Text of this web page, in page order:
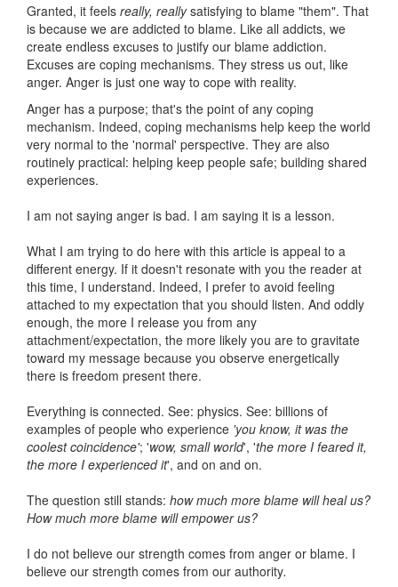
Granted, it feels really, reallysatisfying to blame "them". That
is because we are addicted to blame. Like all addicts, we
create endless excuses to justify our blame addiction.
Excuses are coping mechanisms. They stress us out, like
anger. Anger is just one way to cope with reality.
Anger has a purpose; that's the point of any coping
mechanism. Indeed, coping mechanisms help keep the world
very normal to the 'normal' perspective. They are also
routinely practical: helping keep people safe; building shared
experiences.
I am not saying anger is bad. I am saying it is a lesson.
What I am trying to do here with this article is appeal to a
different energy. If it doesn't resonate with you the reader at
this time, I understand. Indeed, I prefer to avoid feeling
attached to my expectation that you should listen. And oddly
enough, the more I release you from any
attachment/expectation, the more likely you are to gravitate
toward my message because you observe energetically
there is freedom present there.
Everything is connected. See: physics. See: billions of
examples of people who experience 'you know, it was the
coolest coincidence'; 'wow, small world', 'the more I feared it,
the more I experienced it', and on and on.
The question still stands: how much more blame will heal us?
How much more blame will empower us?
I do not believe our strength comes from anger or blame. I
believe our strength comes from our authority.